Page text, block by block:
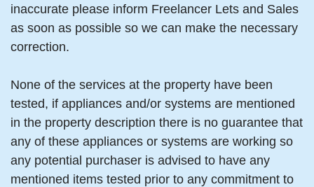
inaccurate please inform Freelancer Lets and Sales
as soon as possible so we can make the necessary
correction.
None of the services at the property have been
tested, if appliances and/or systems are mentioned
in the property description there is no guarantee that
any of these appliances or systems are working so
any potential purchaser is advised to have any
mentioned items tested prior to any commitment to